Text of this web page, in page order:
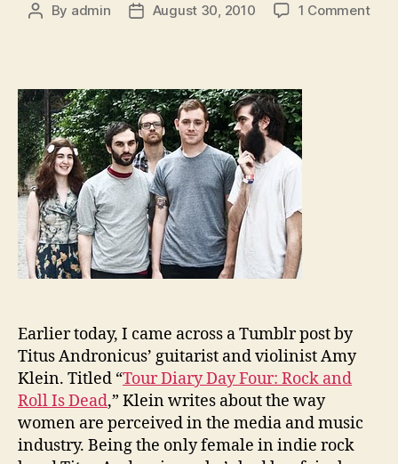
Post
By admin
PostAugust 30, 2010 1 Commenton
Earlier today, I came across a Tumblr post by
Titus Andronicus’ guitarist and violinist Amy
Klein. Titled “Tour Diary Day Four: Rock and
Roll Is Dead,” Klein writes about the way
women are perceived in the media and music
industry. Being the only female in indie rock